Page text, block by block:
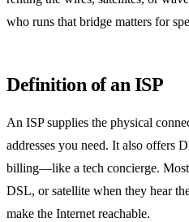
who runs that bridge matters for
Definition of an ISP
An ISP supplies the physical
addresses you need. It also offers
billing—like a tech concierge.
DSL, or satellite when they hear
make the Internet reachable.